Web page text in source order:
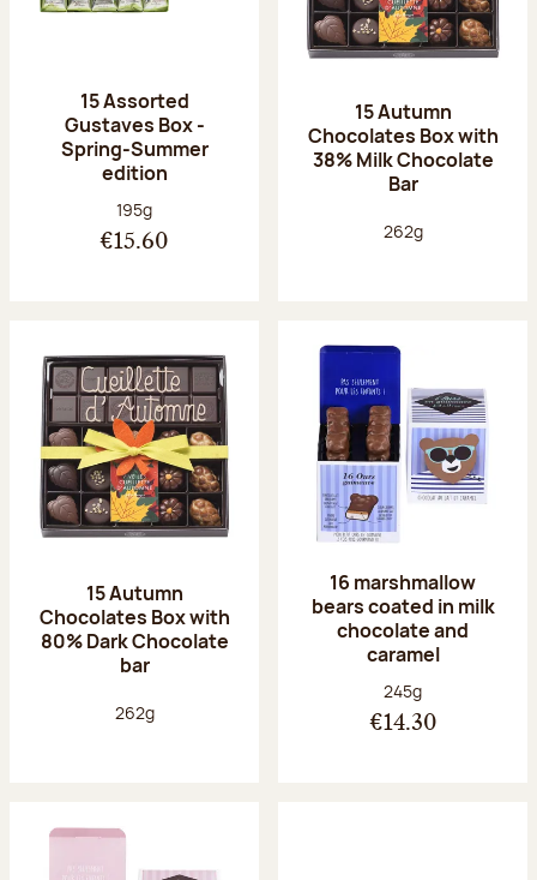
15 Assorted
Gustaves Box -
Spring-Summer
edition
Net weight:
195g
€15.60
15 Autumn
Chocolates Box with
38% Milk Chocolate
Bar
Net weight:
262g
15 Autumn
Chocolates Box with
80% Dark Chocolate
bar
Net weight:
262g
16 marshmallow
bears coated in milk
chocolate and
caramel
Net weight:
245g
€14.30